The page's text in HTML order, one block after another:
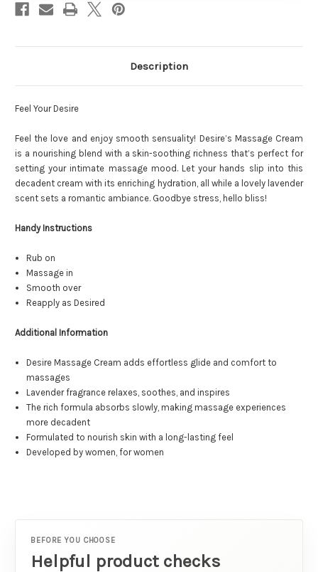
Description
Feel Your Desire
Feel the love and enjoy smooth sensuality! Desire’s Massage Cream
is a nourishing blend with a skin-soothing richness that’s perfect for
setting your intimate massage mood. Let your hands slip into this
decadent cream with its enriching hydration, all while a lovely lavender
scent sets a romantic ambiance. Goodbye stress, hello bliss!
Handy Instructions
Rub on
Massage in
Smooth over
Reapply as Desired
Additional Information
Desire Massage Cream adds effortless glide and comfort to
massages
Lavender fragrance relaxes, soothes, and inspires
The rich formula absorbs slowly, making massage experiences
more decadent
Formulated to nourish skin with a long-lasting feel
Developed by women, for women
BEFORE YOU CHOOSE
Helpful product checks